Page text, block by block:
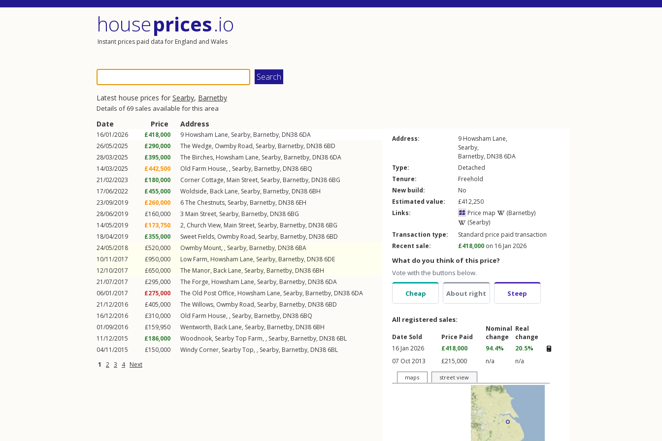
houseprices.io
Instant prices paid data for England and Wales
Latest house prices for Searby, Barnetby
Details of 69 sales available for this area
Date Price Address
16/01/2026 £418,000 9 Howsham Lane, Searby, Barnetby, DN38 6DA
26/05/2025
£290,000 The Wedge, Owmby Road, Searby, Barnetby, DN38 6BD
28/03/2025
£395,000 The Birches, Howsham Lane, Searby, Barnetby, DN38 6DA
14/03/2025
£442,500 Old Farm House, , Searby, Barnetby, DN38 6BQ
21/02/2023
£180,000 Corner Cottage, Main Street, Searby, Barnetby, DN38 6BG
17/06/2022
£455,000 Woldside, Back Lane, Searby, Barnetby, DN38 6BH
23/09/2019
£260,000 6The Chestnuts, Searby, Barnetby, DN38 6EH
28/06/2019
£160,000 3 Main Street, Searby, Barnetby, DN38 6BG
14/05/2019
£173,750 2, Church View, Main Street, Searby, Barnetby, DN38 6BG
18/04/2019
£355,000 Sweet Fields, Owmby Road, Searby, Barnetby, DN38 6BD
24/05/2018
£520,000 Owmby Mount, , Searby, Barnetby, DN38 6BA
10/11/2017
£950,000 Low Farm, Howsham Lane, Searby, Barnetby, DN38 6DE
12/10/2017
£650,000 The Manor, Back Lane, Searby, Barnetby, DN38 6BH
21/07/2017
£295,000 The Forge, Howsham Lane, Searby, Barnetby, DN38 6DA
06/01/2017
£275,000 The Old Post Office, Howsham Lane, Searby, Barnetby, DN38 6DA
21/12/2016
£405,000 The Willows, Owmby Road, Searby, Barnetby, DN38 6BD
16/12/2016
£310,000 Old Farm House, , Searby, Barnetby, DN38 6BQ
01/09/2016
£159,950 Wentworth, Back Lane, Searby, Barnetby, DN38 6BH
11/12/2015
£186,000 Woodnook, Searby Top Farm, , Searby, Barnetby, DN38 6BL
04/11/2015
£150,000 Windy Corner, Searby Top, , Searby, Barnetby, DN38 6BL
1
2 3 4 Next
Address: 9 Howsham Lane,
Searby,
Barnetby, DN38 6DA
Type:
Detached
Tenure:
Freehold
New build:
No
Estimated value:
£412,250
Links:
Price map
(Barnetby)
(Searby)
Transaction type:
Standard price paid transaction
Recent sale:
£418,000 on 16 Jan 2026
What do you think of this price?
Vote with the buttons below.
Cheap About right Steep
All registered sales:
Date Sold Price Paid
Nominal
change
Real
change
16 Jan 2026
£418,000 94.4%
20.5%
07 Oct 2013
£215,000 n/a n/a
maps street view